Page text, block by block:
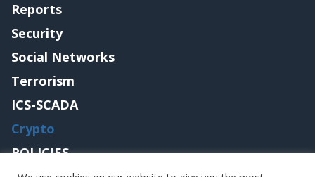
Reports
Security
Social Networks
Terrorism
ICS-SCADA
Crypto
POLICIES